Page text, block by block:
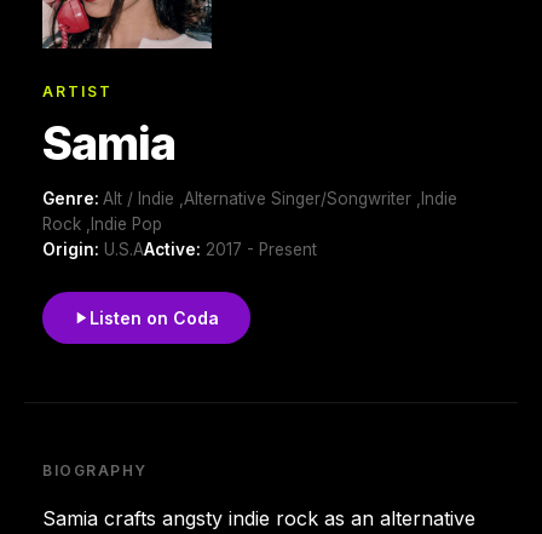
ARTIST
Samia
Genre: Alt / Indie ,Alternative Singer/Songwriter ,Indie
Rock ,Indie Pop
Origin: U.S.AActive: 2017 - Present
Listen on Coda
BIOGRAPHY
Samia crafts angsty indie rock as an alternative